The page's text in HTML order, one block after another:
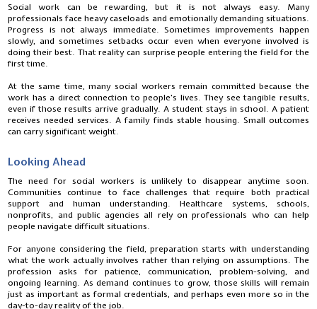
Social work can be rewarding, but it is not always easy. Many
professionals face heavy caseloads and emotionally demanding situations.
Progress is not always immediate. Sometimes improvements happen
slowly, and sometimes setbacks occur even when everyone involved is
doing their best. That reality can surprise people entering the field for the
first time.
At the same time, many social workers remain committed because the
work has a direct connection to people's lives. They see tangible results,
even if those results arrive gradually. A student stays in school. A patient
receives needed services. A family finds stable housing. Small outcomes
can carry significant weight.
Looking Ahead
The need for social workers is unlikely to disappear anytime soon.
Communities continue to face challenges that require both practical
support and human understanding. Healthcare systems, schools,
nonprofits, and public agencies all rely on professionals who can help
people navigate difficult situations.
For anyone considering the field, preparation starts with understanding
what the work actually involves rather than relying on assumptions. The
profession asks for patience, communication, problem-solving, and
ongoing learning. As demand continues to grow, those skills will remain
just as important as formal credentials, and perhaps even more so in the
day-to-day reality of the job.